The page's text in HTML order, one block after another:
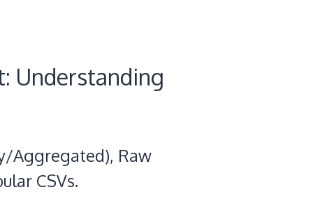
Understanding
Aggregated), Raw
CSVs.